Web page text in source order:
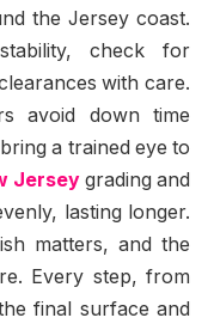
the Jersey coast.
check for
with care.
avoid down time
a trained eye to
Jerseygrading and
lasting longer.
matters, and the
Every step, from
final surface and